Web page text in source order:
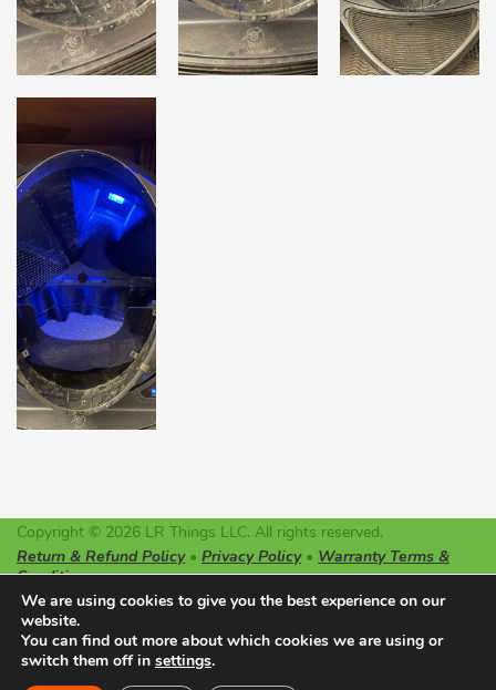
Copyright © 2026 LR Things LLC. All rights reserved.
Return & Refund Policy• Privacy Policy• Warranty Terms &
Conditions
LR Things LLC is not affiliated or endorsed by Litter-Robot or
Automated Pet Care Products LLC. The registered trademarks
used on this website belong solely to the companies described.
Made with ♥ in Oregon
We are using cookies to give you the best experience on our
website.
You can find out more about which cookies we are using or
switch them off in settings.